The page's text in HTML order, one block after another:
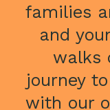
families
and
walks
journey
with our